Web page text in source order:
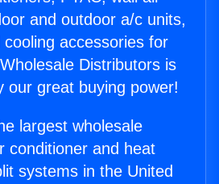
and outdoor a/c units,
accessories for
Distributors is
our great buying power!
largest wholesale
conditioner and heat
systems in the United